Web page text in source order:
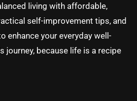
living with affordable,
self-improvement tips, and
enhance your everyday well-
journey, because life is a recipe